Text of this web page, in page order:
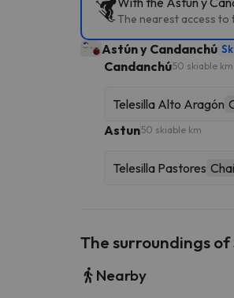
The nearest access to
Astún y Candanchú
Candanchú50 skiable km
Telesilla Alto Aragón
Astun50 skiable km
Telesilla Pastores
The surroundings
Nearby